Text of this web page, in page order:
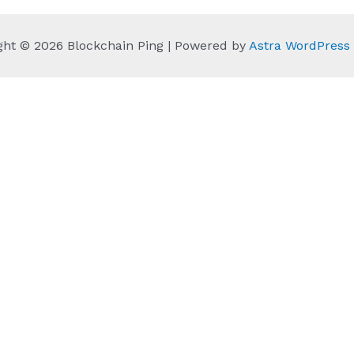
© 2026 Blockchain Ping | Powered by Astra